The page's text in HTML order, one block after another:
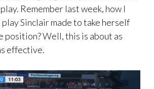
Remember last week, how I
Sinclair made to take herself
position? Well, this is about as
effective.